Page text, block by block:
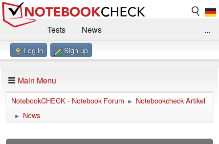
Tests
News
Benchmarks / Technik
Forum
Impressum
...
Log in Sign up
Main Menu
NotebookCHECK - Notebook Forum ► Notebookcheck Artikel
► News